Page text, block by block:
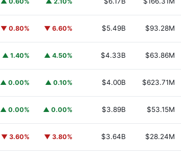
▼ 0.80% ▼ 6.60% $5.49B $93.28M
▲ 1.40% ▲ 4.50% $4.33B $63.86M
▲ 0.00% ▲ 0.10% $4.00B $623.71M
▲ 0.00% ▲ 0.00% $3.89B $53.15M
▼ 3.60% ▼ 3.80% $3.64B $28.24M